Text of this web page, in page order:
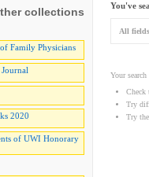
collections
Family Physicians
2020
of UWI Honorary
You've
All
Your
Check
Try
Try the